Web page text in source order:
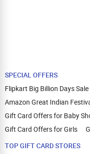
SPECIAL OFFERS
Flipkart Big Billion Days Sale
Amazon Great Indian
Gift Card Offers for Baby
Gift Card Offers for Girls
TOP GIFT CARD STORES